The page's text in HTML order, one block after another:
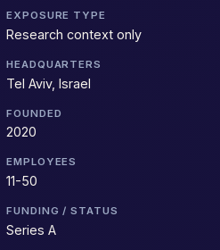
EXPOSURE TYPE
Research context only
HEADQUARTERS
Tel Aviv, Israel
FOUNDED
2020
EMPLOYEES
11-50
FUNDING / STATUS
Series A